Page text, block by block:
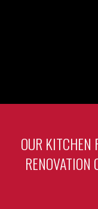
OUR KITCHEN